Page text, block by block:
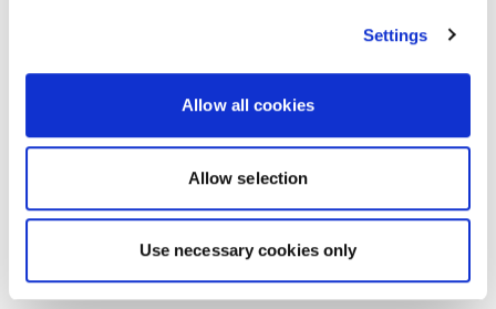
Settings
Allow all cookies
Allow selection
Use necessary cookies only